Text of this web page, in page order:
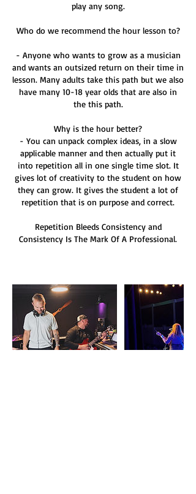
play any song.
Who do we recommend the hour lesson to?
- Anyone who wants to grow as a musician
and wants an outsized return on their time in
lesson. Many adults take this path but we also
have many 10-18 year olds that are also in
the this path.
Why is the hour better?
- You can unpack complex ideas, in a slow
applicable manner and then actually put it
into repetition all in one single time slot. It
gives lot of creativity to the student on how
they can grow. It gives the student a lot of
repetition that is on purpose and correct.
Repetition Bleeds Consistency and
Consistency Is The Mark Of A Professional.